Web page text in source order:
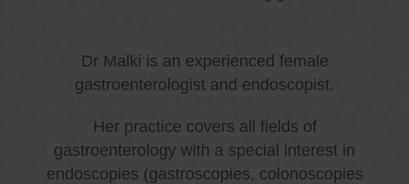
Dr Malki is an experienced female
gastroenterologist and endoscopist.
Her practice covers all fields of
gastroenterology with a special interest in
endoscopies (gastroscopies, colonoscopies